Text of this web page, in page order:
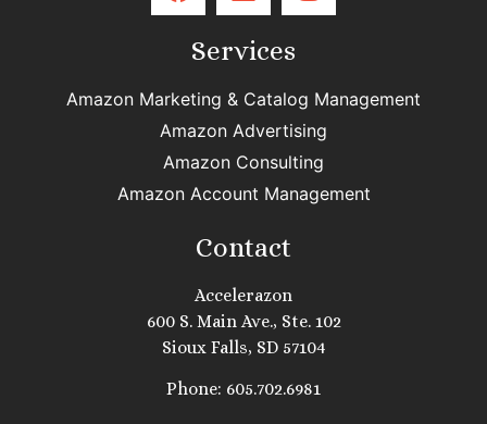
Services
Amazon Marketing & Catalog Management
Amazon Advertising
Amazon Consulting
Amazon Account Management
Contact
Accelerazon
600 S. Main Ave., Ste. 102
Sioux Falls, SD 57104
Phone: 605.702.6981